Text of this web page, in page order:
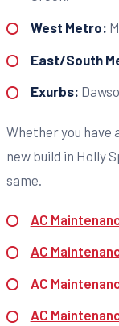
West Metro:
East/South
Exurbs:
Whether you have
new build in Holly
same.
AC
AC
AC
AC